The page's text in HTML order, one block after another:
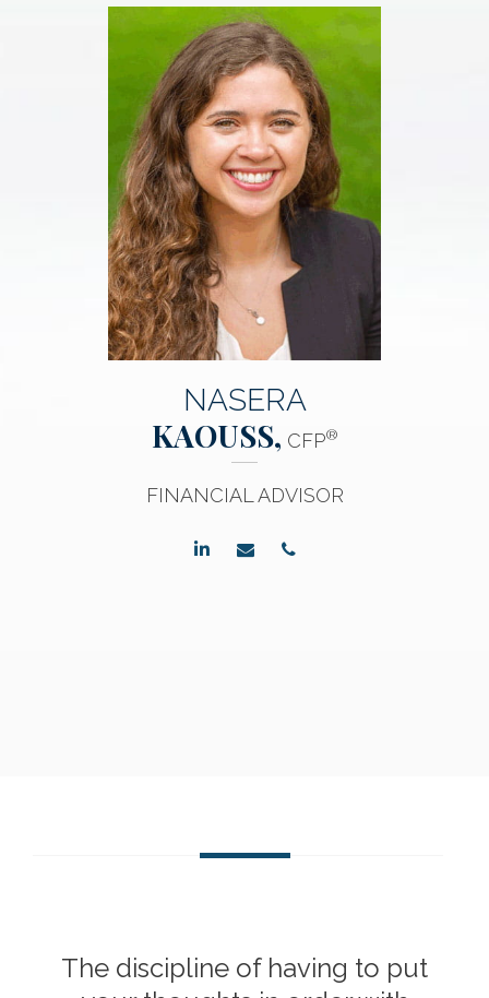
NASERA
KAOUSS, CFP®
FINANCIAL ADVISOR
The discipline of having to put